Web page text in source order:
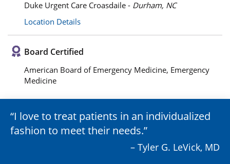
Duke Urgent Care Croasdaile - Durham, NC
Location Details
Board Certified
American Board of Emergency Medicine, Emergency
Medicine
I love to treat patients in an individualized
fashion to meet their needs.
– Tyler G. LeVick, MD